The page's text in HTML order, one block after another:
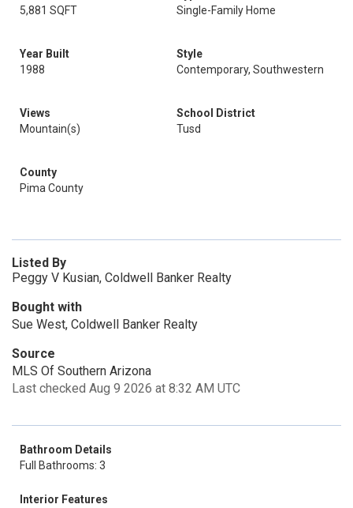
5,881 SQFT
Single-Family Home
Year Built
1988
Style
Contemporary, Southwestern
Views
Mountain(s)
School District
Tusd
County
Pima County
Listed By
Peggy V Kusian, Coldwell Banker Realty
Bought with
Sue West, Coldwell Banker Realty
Source
MLS Of Southern Arizona
Last checked Aug 9 2026 at 8:32 AM UTC
Bathroom Details
Full Bathrooms: 3
Interior Features